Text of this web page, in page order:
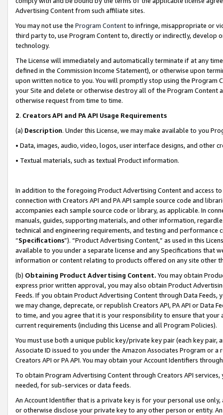
Advertising Content from such affiliate sites.
You may not use the Program Contentto infringe, misappropriate or
third party to, use Program Content to, directly or indirectly, develop
technology.
The License will immediately and automatically terminate if at any
defined in the Commission Income Statement), or otherwise upon
upon written notice to you. You will promptly stop using the Program
your Site and delete or otherwise destroy all of the Program Content
otherwise request from time to time.
2. Creators API and PA API Usage Requirements
(a) Description. Under this License, we may make available to you
• Data, images, audio, video, logos, user interface designs, and other
• Textual materials, such as textual Product information.
In addition to the foregoing Product Advertising Content and access
connection with Creators API and PA API sample source code and
accompanies each sample source code or library, as applicable. In
manuals, guides, supporting materials, and other information,
technical and engineering requirements, and testing and
“Specifications”). “Product Advertising Content,” as used in this
available to you under a separate license and any Specifications that
information or content relating to products offered on any site other
(b) Obtaining Product Advertising Content. You may obtain
express prior written approval, you may also obtain Product
Feeds. If you obtain Product Advertising Content through Data Feeds,
we may change, deprecate, or republish Creators API, PA API or Data
to time, and you agree that it is your responsibility to ensure that your
current requirements (including this License and all Program Policies).
You must use both a unique public key/private key pair (each key pair,
Associate ID issued to you under the Amazon Associates Program or
Creators API or PA API. You may obtain your Account Identifiers
To obtain Program Advertising Content through Creators API
needed, for sub-services or data feeds.
An Account Identifier that is a private key is for your personal use
or otherwise disclose your private key to any other person or entity.